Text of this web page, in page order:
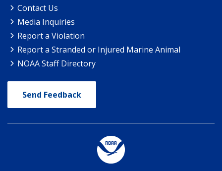
Contact Us
Media Inquiries
Report a Violation
Report a Stranded or Injured Marine Animal
NOAA Staff Directory
Send Feedback